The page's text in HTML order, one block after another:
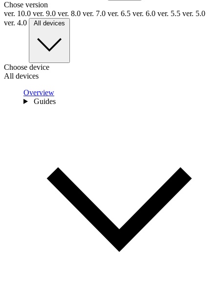
Chose version
ver. 10.0 ver. 9.0 ver. 8.0 ver. 7.0 ver. 6.5 ver. 6.0 ver. 5.5 ver. 5.0
ver. 4.0
All devices
Choose device
All devices
Overview
Guides